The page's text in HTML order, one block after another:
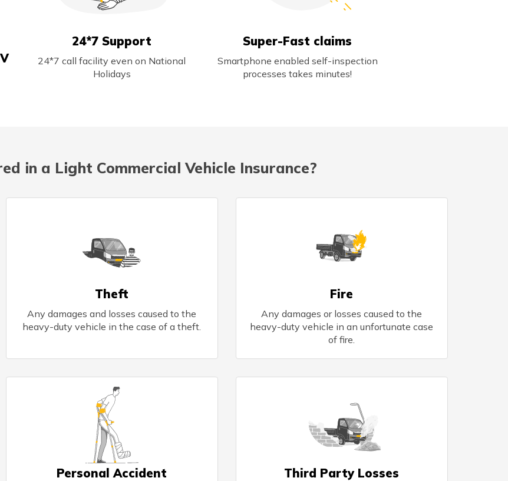
24*7 Support
24*7 call facility even on National
Holidays
Super-Fast claims
Smartphone enabled self-inspection
processes takes minutes!
in a Light Commercial Vehicle Insurance?
Theft
Any damages and losses caused to the
heavy-duty vehicle in the case of a theft.
Fire
Any damages or losses caused to the
heavy-duty vehicle in an unfortunate case
of fire.
Personal Accident Third Party Losses